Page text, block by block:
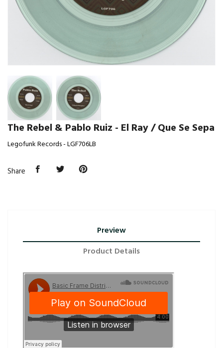
The Rebel & Pablo Ruiz - El Ray / Que Se Sepa
Legofunk Records - LGF706LB
Share
Preview
Product Details